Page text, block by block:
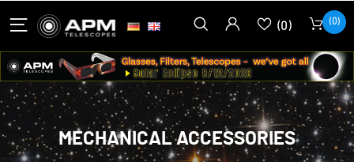
(0) (0)
MECHANICAL ACCESSORIES